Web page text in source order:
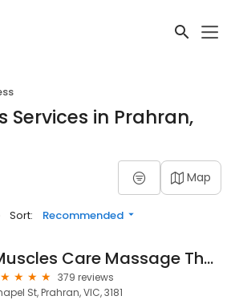
Services in Prahran,
Map
Sort: Recommended
Muscles Care Massage Therapy Prahran
379 reviews
St, Prahran, VIC, 3181